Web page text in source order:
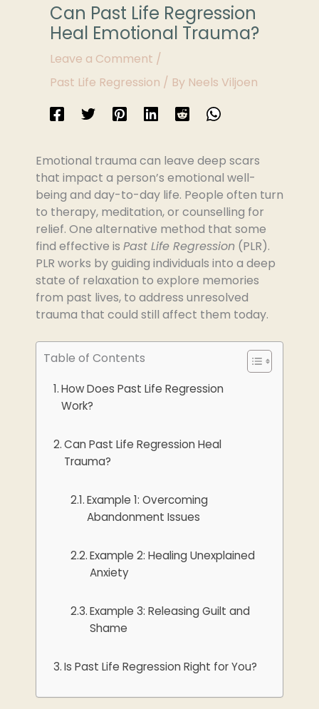
Can Past Life Regression
Heal Emotional Trauma?
Leave a Comment /
Past Life Regression / By Neels Viljoen
Emotional trauma can leave deep scars
that impact a person’s emotional well-
being and day-to-day life. People often turn
to therapy, meditation, or counselling for
relief. One alternative method that some
find effective is Past Life Regression (PLR).
PLR works by guiding individuals into a deep
state of relaxation to explore memories
from past lives, to address unresolved
trauma that could still affect them today.
Table of Contents
How Does Past Life Regression
Work?
Can Past Life Regression Heal
Trauma?
Example 1: Overcoming
Abandonment Issues
Example 2: Healing Unexplained
Anxiety
Example 3: Releasing Guilt and
Shame
Is Past Life Regression Right for You?